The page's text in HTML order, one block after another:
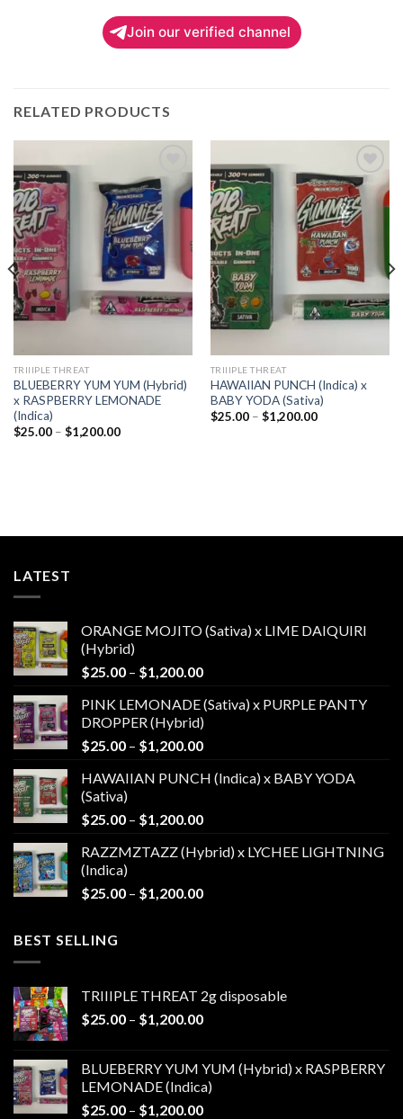
Join our verified channel
RELATED PRODUCTS
Add to
wishlist
TRIIIPLE THREAT
BLUEBERRY YUM YUM (Hybrid)
x RASPBERRY LEMONADE
(Indica)
$25.00 – $1,200.00Price
Add to
wishlist
TRIIIPLE THREAT
HAWAIIAN PUNCH (Indica) x
BABY YODA (Sativa)
$25.00 – $1,200.00Price
LATEST
ORANGE MOJITO (Sativa) x LIME DAIQUIRI
(Hybrid)
$25.00 – $1,200.00Price
$25.00
through
$1,200.00
PINK LEMONADE (Sativa) x PURPLE PANTY
DROPPER (Hybrid)
$25.00 – $1,200.00Price
$25.00
$1,200.00
HAWAIIAN PUNCH (Indica) x BABY YODA
(Sativa)
$25.00 – $1,200.00Price
$25.00
$1,200.00
RAZZMZTAZZ (Hybrid) x LYCHEE LIGHTNING
(Indica)
$25.00 – $1,200.00Price
BEST SELLING
TRIIIPLE THREAT 2g disposable
$25.00 – $1,200.00Price
through
$1,200.00
BLUEBERRY YUM YUM (Hybrid) x RASPBERRY
LEMONADE (Indica)
$25.00 – $1,200.00Price